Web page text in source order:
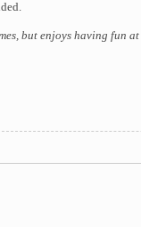
but enjoys having fun at